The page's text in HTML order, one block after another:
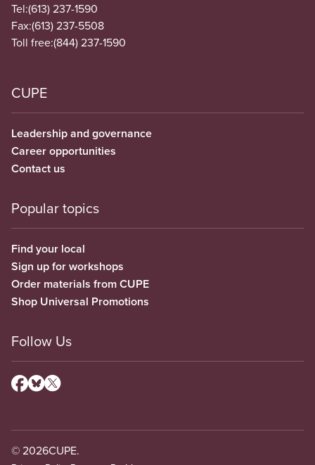
Tel:(613) 237-1590
Fax:(613) 237-5508
Toll free:(844) 237-1590
CUPE
Leadership and governance
Career opportunities
Contact us
Popular topics
Find your local
Sign up for workshops
Order materials from CUPE
Shop Universal Promotions
Follow Us
© 2026CUPE.